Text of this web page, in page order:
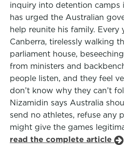
inquiry into detention camps
has urged the Australian
help reunite his family. Every
Canberra, tirelessly walking
parliament house,
from ministers and
people listen, and they feel
don’t know why they can’t
Nizamidin says Australia
send no athletes, refuse any
might give the games
read the complete article